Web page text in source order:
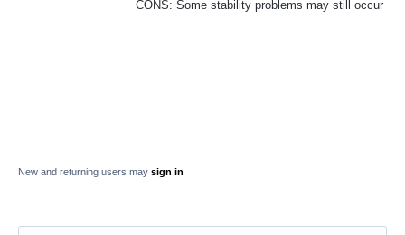
CONS: Some stability problems may still occur
New and returning users may sign in